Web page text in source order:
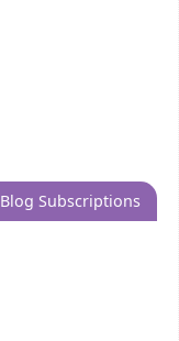
Blog Subscriptions